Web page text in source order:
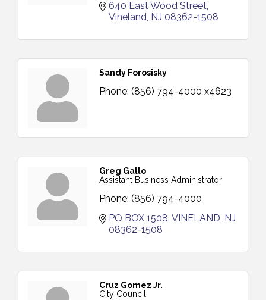
640 East Wood Street
Vineland NJ 08362-1508
Sandy Forosisky
Phone: (856) 794-4000 x4623
Greg Gallo
Assistant Business Administrator
Phone: (856) 794-4000
PO BOX 1508 VINELAND NJ
08362-1508
Cruz Gomez Jr.
City Council